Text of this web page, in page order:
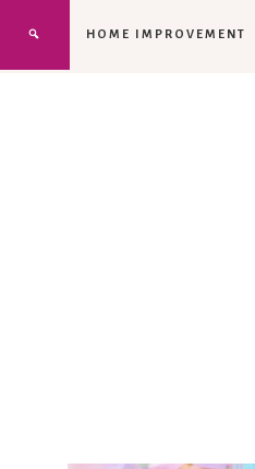
HOME IMPROVEMENT